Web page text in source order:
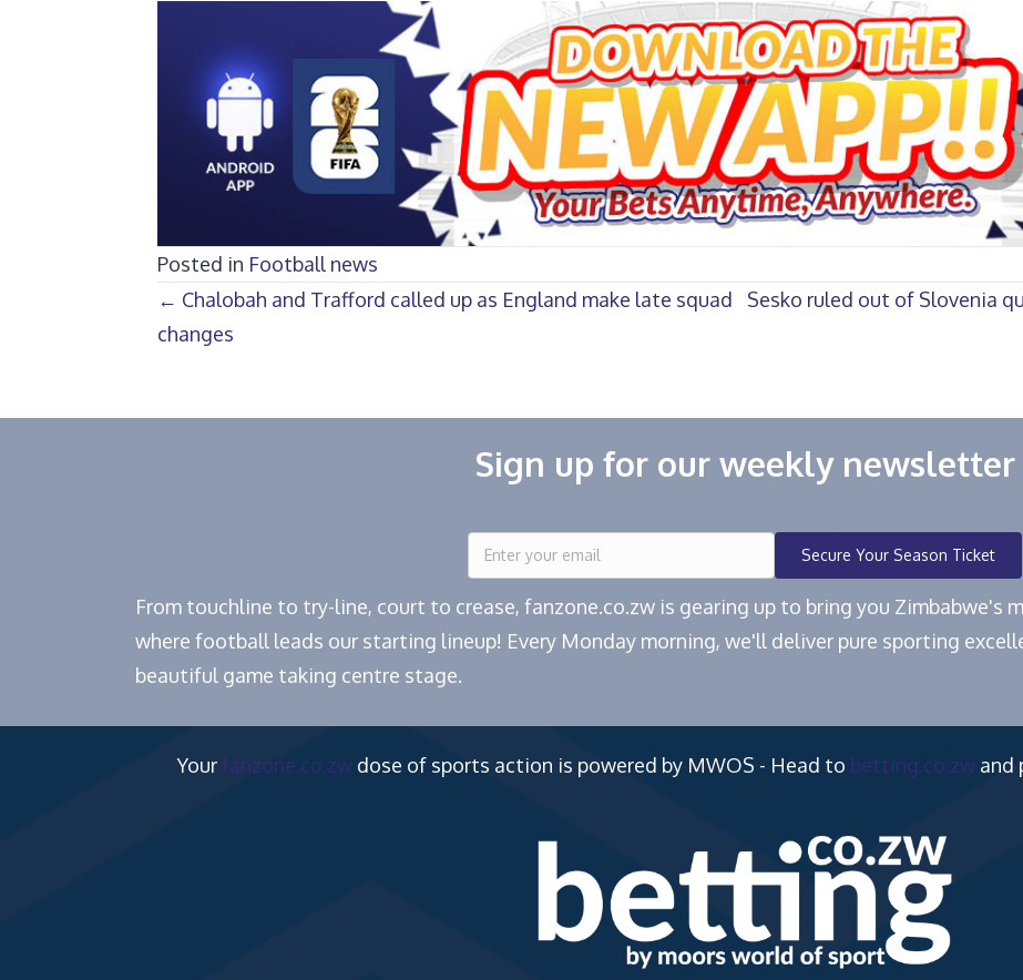
Posted in Football news
Posts
navigation
← Chalobah and Trafford called up as England make late squad
changes
Sesko ruled out of Slovenia
Sign up for our weekly newsletter
Secure Your Season Ticket
From touchline to try-line, court to crease, fanzone.co.zw is gearing up to bring you Zimbabwe's
where football leads our starting lineup! Every Monday morning, we'll deliver pure sporting
beautiful game taking centre stage.
Your fanzone.co.zw dose of sports action is powered by MWOS - Head to betting.co.zw and